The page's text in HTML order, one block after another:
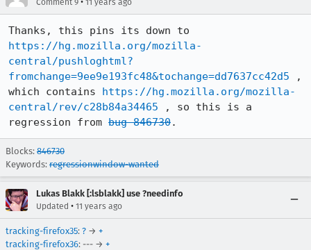
Comment 9 11 years ago
https://hg.mozilla.org/mozilla-
central/pushloghtml?
fromchange=9ee9e193fc48&tochange=dd7637cc42d5 ,
which contains https://hg.mozilla.org/mozilla-
central/rev/c28b84a34465 , so this is a
regression from bug 846730.
Blocks: 846730
Keywords: regressionwindow-wanted
Lukas Blakk [:lsblakk] use ?needinfo
Updated • 11 years ago
tracking-firefox35: ? → +
tracking-firefox36: --- → +